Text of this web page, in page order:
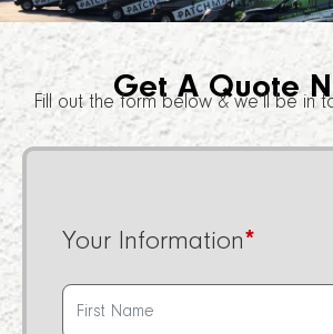
Get A Quote
Fill out the form below & we’ll be in
Your Information*